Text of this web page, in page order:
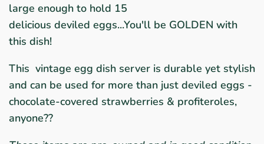
large enough to hold 15
delicious deviled eggs...You'll be GOLDEN with
this dish!
This vintage egg dish server is durable yet stylish
and can be used for more than just deviled eggs -
chocolate-covered strawberries & profiteroles,
anyone??